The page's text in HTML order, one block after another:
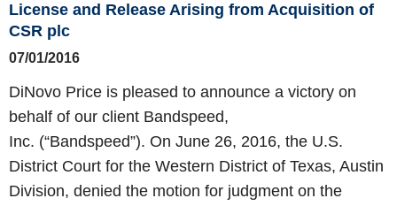
License and Release Arising from Acquisition of
CSR plc
07/01/2016
DiNovo Price is pleased to announce a victory on
behalf of our client Bandspeed,
Inc. (“Bandspeed”). On June 26, 2016, the U.S.
District Court for the Western District of Texas, Austin
Division, denied the motion for judgment on the